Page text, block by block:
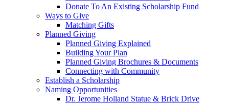
Donate To An Existing Scholarship Fund
Ways to Give
Matching Gifts
Planned Giving
Planned Giving Explained
Building Your Plan
Planned Giving Brochures & Documents
Connecting with Community
Establish a Scholarship
Naming Opportunities
Dr. Jerome Holland Statue & Brick Drive